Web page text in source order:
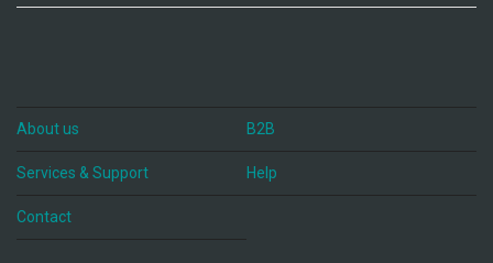
About us B2B
Services & Support Help
Contact